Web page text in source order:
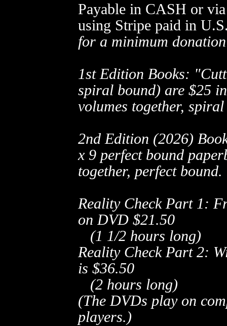
Payable in CASH or
using Stripe paid in
for a minimum
1st Edition Books:
spiral bound) are $25
volumes together,
2nd Edition (2026)
x 9 perfect bound
together, perfect bound.
Reality Check Part 1:
on DVD $21.50
(1 1/2 hours long)
Reality Check Part 2:
is $36.50
(2 hours long)
(The DVDs play on
players.)